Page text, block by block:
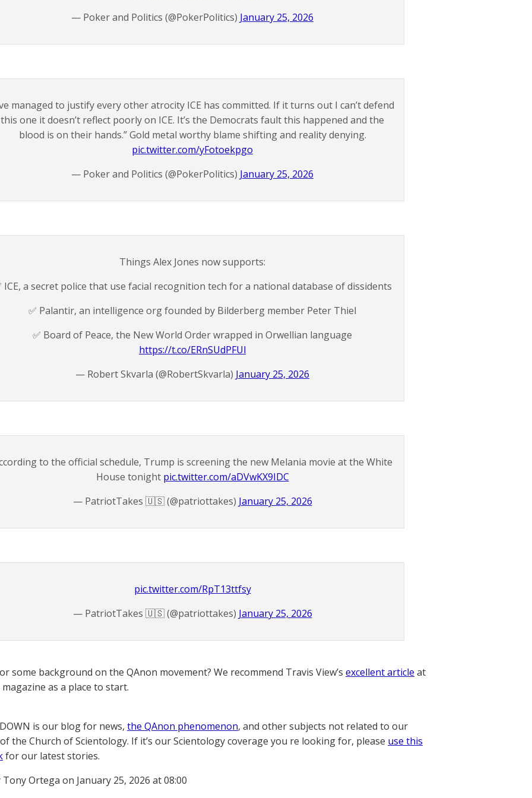
— Poker and Politics (@PokerPolitics) January 25, 2026
managed to justify every other atrocity ICE has committed. If it turns out I can’t defend
this one it doesn’t reflect poorly on ICE. It’s the Democrats fault this happened and the
blood is on their hands.” Gold metal worthy blame shifting and reality denying.
pic.twitter.com/yFotoekpgo
— Poker and Politics (@PokerPolitics) January 25, 2026
Things Alex Jones now supports:
ICE, a secret police that use facial recognition tech for a national database of dissidents
✅️ Palantir, an intelligence org founded by Bilderberg member Peter Thiel
✅️ Board of Peace, the New World Order wrapped in Orwellian language
https://t.co/ERnSUdPFUl
— Robert Skvarla (@RobertSkvarla) January 25, 2026
to the official schedule, Trump is screening the new Melania movie at the White
House tonight pic.twitter.com/aDVwKX9IDC
— PatriotTakes 🇺🇸 (@patriottakes) January 25, 2026
pic.twitter.com/RpT13ttfsy
— PatriotTakes 🇺🇸 (@patriottakes) January 25, 2026
some background on the QAnon movement? We recommend Travis View’s excellent article at
as a place to start.
is our blog for news, the QAnon phenomenon, and other subjects not related to our
the Church of Scientology. If it’s our Scientology coverage you re looking for, please use this
for our latest stories.
Ortega on January 25, 2026 at 08:00